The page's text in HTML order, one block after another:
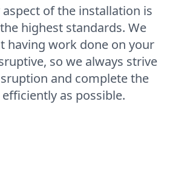
of the installation is
highest standards. We
having work done on your
so we always strive
and complete the
as possible.